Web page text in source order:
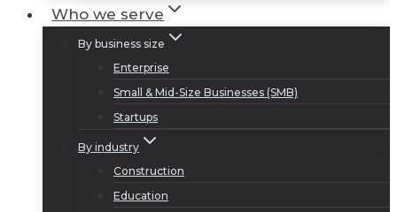
Who we serve
By business size
Enterprise
Small & Mid-Size Businesses (SMB)
Startups
By industry
Construction
Education